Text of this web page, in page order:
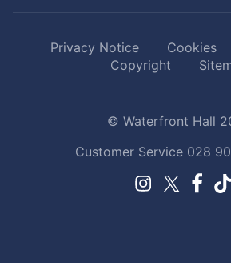
Privacy Notice Cookies
Copyright
© Waterfront Hall
Customer Service 028
Instagram.
Twitter.